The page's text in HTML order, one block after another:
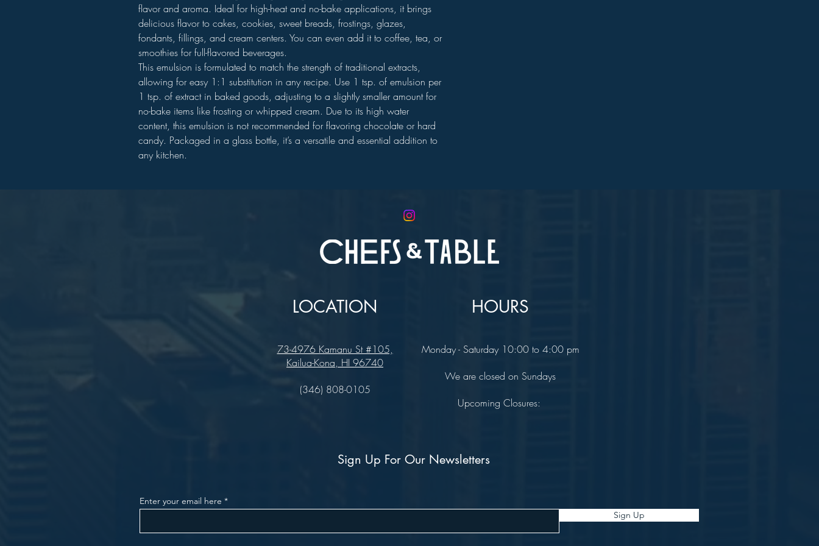
flavor and aroma. Ideal for high-heat and no-bake applications, it brings
delicious flavor to cakes, cookies, sweet breads, frostings, glazes,
fondants, fillings, and cream centers. You can even add it to coffee, tea, or
smoothies for full-flavored beverages.
This emulsion is formulated to match the strength of traditional extracts,
allowing for easy 1:1 substitution in any recipe. Use 1 tsp. of emulsion per
1 tsp. of extract in baked goods, adjusting to a slightly smaller amount for
no-bake items like frosting or whipped cream. Due to its high water
content, this emulsion is not recommended for flavoring chocolate or hard
candy. Packaged in a glass bottle, it’s a versatile and essential addition to
any kitchen.
LOCATION
73-4976 Kamanu St #105,
Kailua-Kona, HI 96740
(346) 808-0105
HOURS
Monday - Saturday 10:00 to 4:00 pm
We are closed on Sundays
Upcoming Closures:
Sign Up For Our Newsletters
Enter your email here
Sign Up